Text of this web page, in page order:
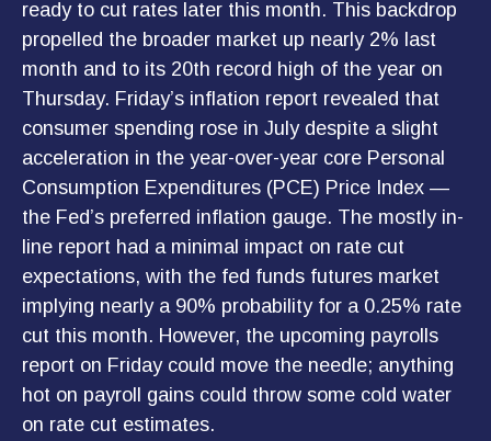
ready to cut rates later this month. This backdrop
propelled the broader market up nearly 2% last
month and to its 20th record high of the year on
Thursday. Friday’s inflation report revealed that
consumer spending rose in July despite a slight
acceleration in the year-over-year core Personal
Consumption Expenditures (PCE) Price Index —
the Fed’s preferred inflation gauge. The mostly in-
line report had a minimal impact on rate cut
expectations, with the fed funds futures market
implying nearly a 90% probability for a 0.25% rate
cut this month. However, the upcoming payrolls
report on Friday could move the needle; anything
hot on payroll gains could throw some cold water
on rate cut estimates.